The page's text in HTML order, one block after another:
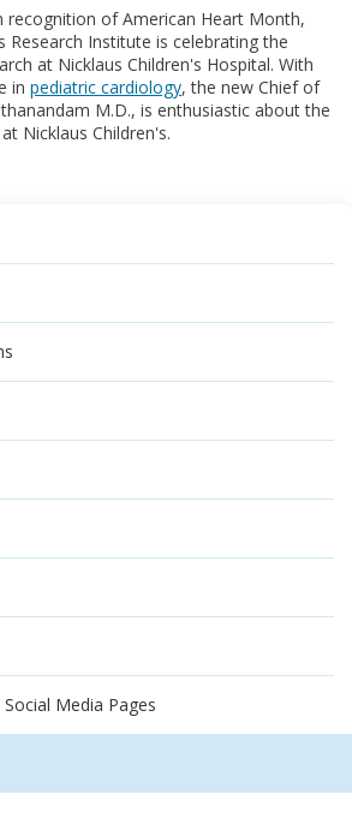
recognition of American Heart Month,
Research Institute is celebrating the
at Nicklaus Children's Hospital. With
in pediatric cardiology, the new Chief of
M.D., is enthusiastic about the
at Nicklaus Children's.
Media Pages